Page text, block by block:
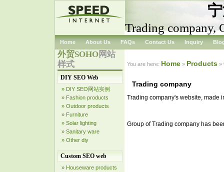
Trading company,
Home About Us FAQs Contact Us Inquiry
外贸SOHO网站
样式
DIY SEO Web
» DIY SEO网站实例
» Fashion products
» Outdoor products
» Furniture
» Solar lighting
» Sanitary ware
» Other diy
Custom SEO web
» Houseware products
You are here: Home » Products »
Trading company
Trading company's website, made
Group of Trading company has